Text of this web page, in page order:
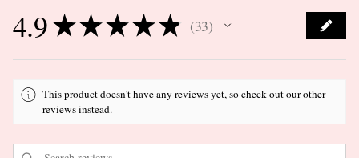
4.9★★★★★ 33
33
This product doesn't have any reviews yet, so check out our other
reviews instead.